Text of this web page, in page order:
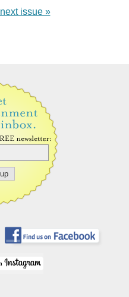
next issue »